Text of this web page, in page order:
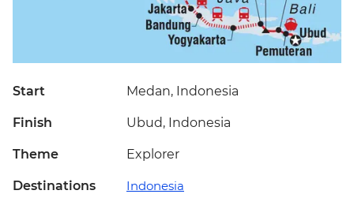
Start Medan, Indonesia
Finish Ubud, Indonesia
Theme Explorer
Destinations Indonesia